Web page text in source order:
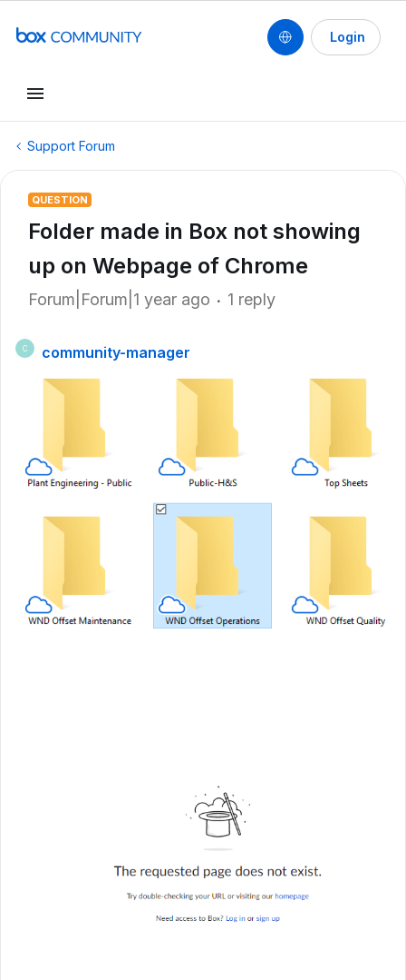
Login
Support Forum
QUESTION
Folder made in Box not showing
up on Webpage of Chrome
Forum|Forum|1 year ago 1 reply
C community-manager